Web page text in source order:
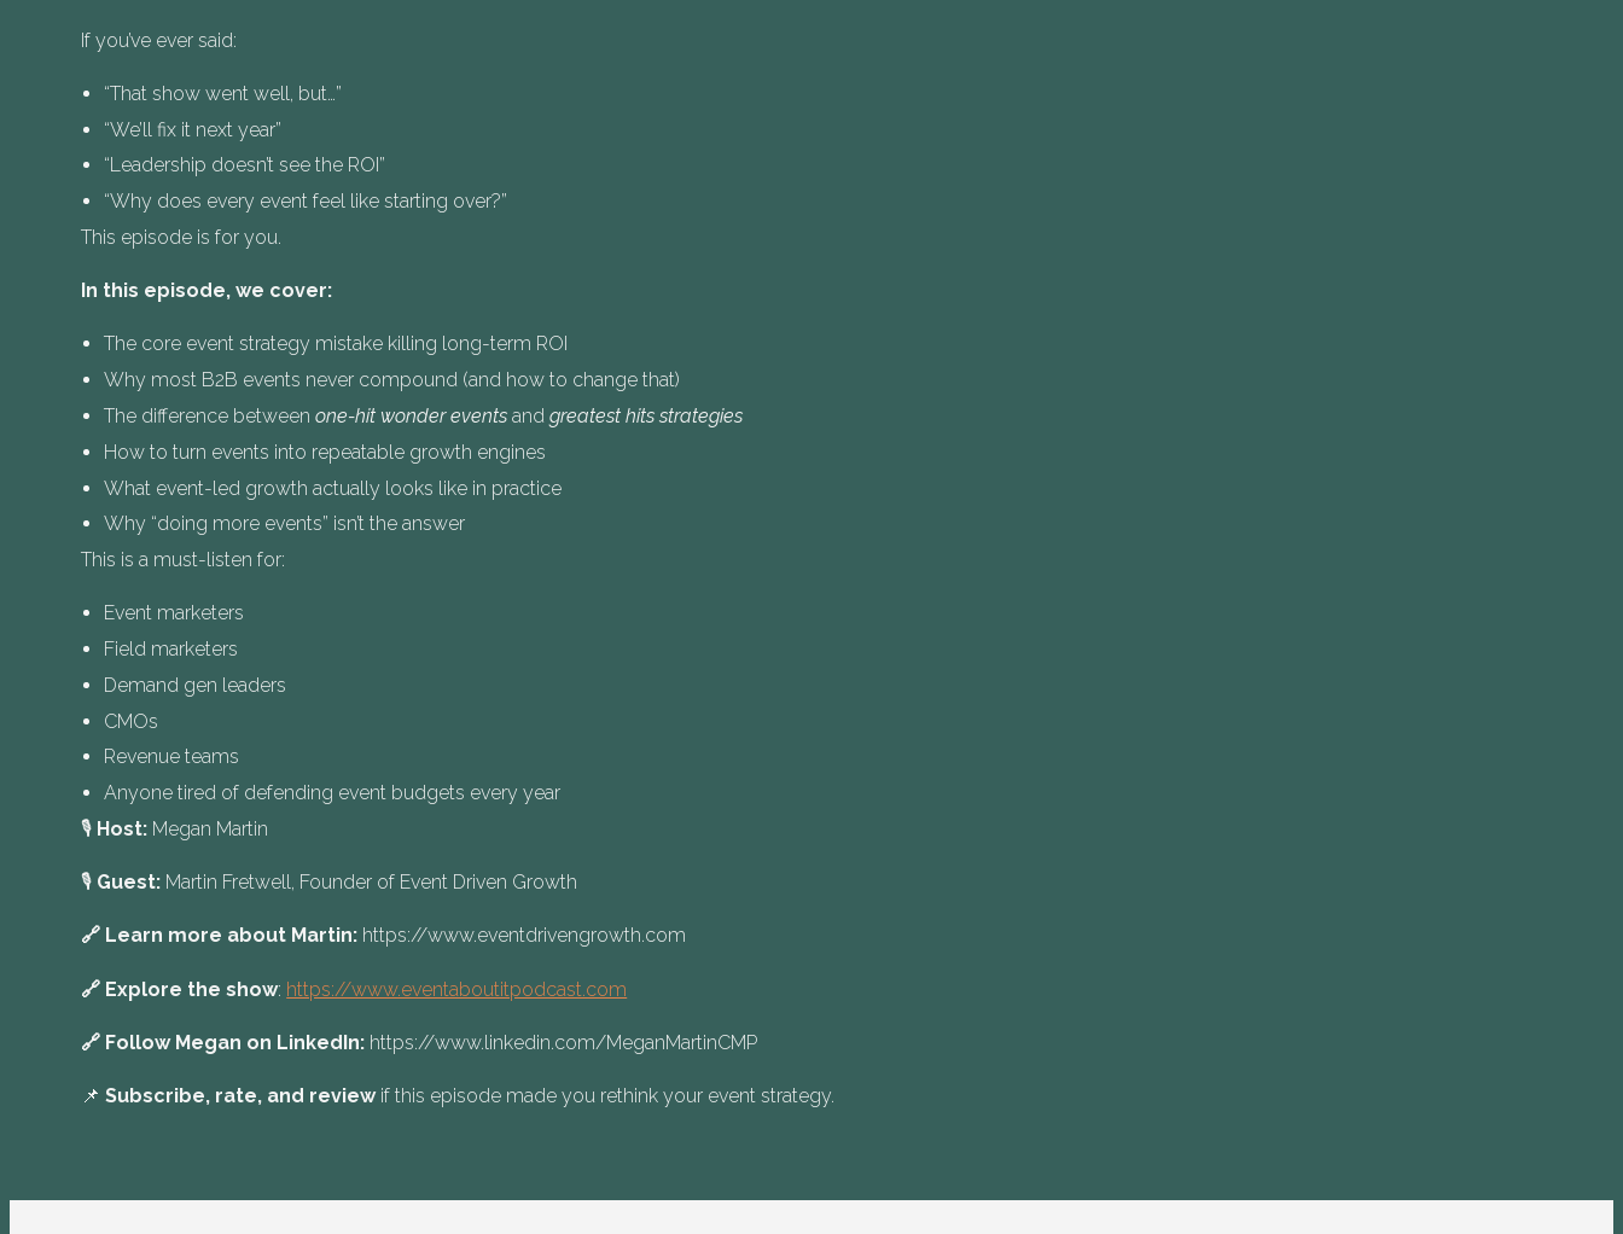
If you’ve ever said:
“That show went well, but…”
“We’ll fix it next year”
“Leadership doesn’t see the ROI”
“Why does every event feel like starting over?”
This episode is for you.
In this episode, we cover:
The core event strategy mistake killing long-term ROI
Why most B2B events never compound (and how to change that)
The difference between one-hit wonder eventsand greatest hits strategies
How to turn events into repeatable growth engines
What event-led growth actually looks like in practice
Why “doing more events” isn’t the answer
This is a must-listen for:
Event marketers
Field marketers
Demand gen leaders
CMOs
Revenue teams
Anyone tired of defending event budgets every year
🎙️ Host: Megan Martin
🎙️ Guest: Martin Fretwell, Founder of Event Driven Growth
🔗 Learn more about Martin: https://www.eventdrivengrowth.com
🔗 Explore the show: https://www.eventaboutitpodcast.com
🔗 Follow Megan on LinkedIn: https://www.linkedin.com/MeganMartinCMP
📌Subscribe, rate, and reviewif this episode made you rethink your event strategy.